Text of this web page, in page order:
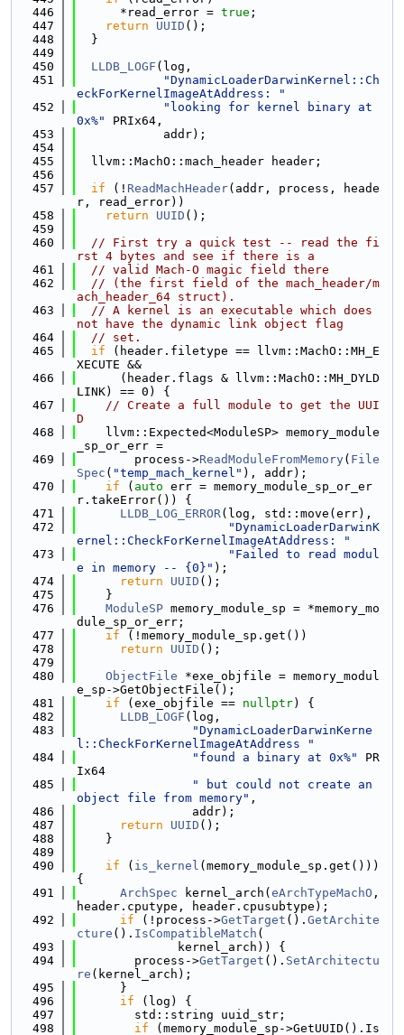
  446
      *read_error =
true ;
  447
return UUID ();
  448
  }
  449
  450
LLDB_LOGF (log,
  451
"DynamicLoaderDarwinKernel::Ch
eckForKernelImageAtAddress: "
  452
"looking for kernel binary at
0x%"
PRIx64,
  453
            addr);
  454
  455
  llvm::MachO::mach_header header;
  456
  457
if (! ReadMachHeader(addr, process, heade
r, read_error))
  458
return UUID ();
  459
  460
// First try a quick test -- read the fi
rst 4 bytes and see if there is a
  461
// valid Mach-O magic field there
  462
// (the first field of the mach_header/m
ach_header_64 struct).
  463
// A kernel is an executable which does
not have the dynamic link object flag
  464
// set.
  465
if (header.filetype == llvm::MachO::MH_E
XECUTE &&
  466
      (header.flags & llvm::MachO::MH_DYLD
LINK) == 0) {
  467
// Create a full module to get the UUI
D
  468
    llvm::Expected<ModuleSP> memory_module
_sp_or_err =
  469
        process->
ReadModuleFromMemory( File
Spec ( "temp_mach_kernel" ), addr);
  470
if ( auto err = memory_module_sp_or_er
r.takeError()) {
  471
LLDB_LOG_ERROR(log, std::move(err),
  472
"DynamicLoaderDarwinK
ernel::CheckForKernelImageAtAddress: "
  473
"Failed to read modul
e in memory -- {0}" );
  474
return UUID ();
  475
    }
  476
ModuleSP memory_module_sp = *memory_mo
dule_sp_or_err;
  477
if (!memory_module_sp.get())
  478
return UUID ();
  479
  480
ObjectFile *exe_objfile = memory_modul
e_sp->GetObjectFile();
  481
if (exe_objfile == nullptr) {
  482
LLDB_LOGF (log,
  483
"DynamicLoaderDarwinKerne
l::CheckForKernelImageAtAddress "
  484
"found a binary at 0x%"
PR
Ix64
  485
" but could not create an
object file from memory" ,
  486
                addr);
  487
return UUID ();
  488
    }
  489
  490
if ( is_kernel (memory_module_sp.get()))
{
  491
ArchSpec kernel_arch( eArchTypeMachO ,
header.cputype, header.cpusubtype);
  492
if (!process->GetTarget (). GetArchite
cture (). IsCompatibleMatch (
  493
              kernel_arch)) {
  494
        process->
GetTarget (). SetArchitectu
re (kernel_arch);
  495
      }
  496
if (log) {
  497
        std::string uuid_str;
  498
if (memory_module_sp->GetUUID().Is